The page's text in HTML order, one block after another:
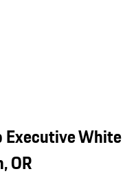
Executive White
OR